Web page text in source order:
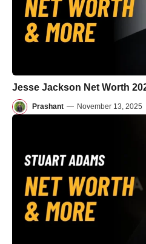
Jesse Jackson Net Worth
Prashant — November 13, 2025